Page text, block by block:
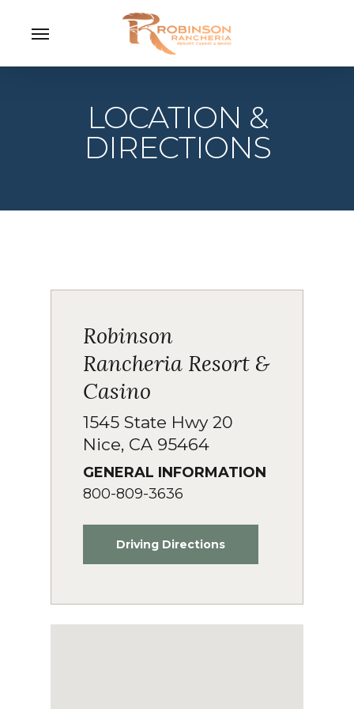
Menu
LOCATION &
DIRECTIONS
Robinson
Rancheria Resort &
Casino
1545 State Hwy 20
Nice, CA 95464
GENERAL INFORMATION
800-809-3636
Driving Directions